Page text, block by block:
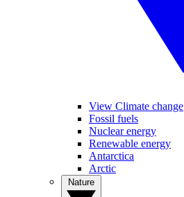
View Climate change
Fossil fuels
Nuclear energy
Renewable energy
Antarctica
Arctic